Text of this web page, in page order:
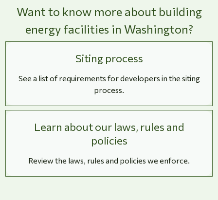
Want to know more about building
energy facilities in Washington?
Siting process
See a list of requirements for developers in the siting
process.
Learn about our laws, rules and
policies
Review the laws, rules and policies we enforce.